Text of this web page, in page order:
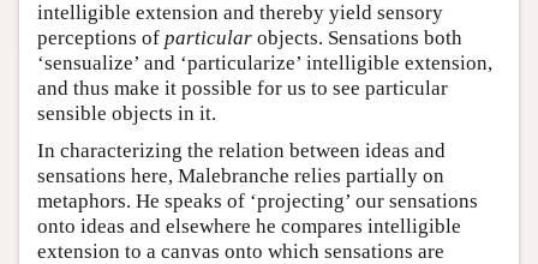
intelligible extension and thereby yield sensory
perceptions of particular objects. Sensations both
‘sensualize’ and ‘particularize’ intelligible extension,
and thus make it possible for us to see particular
sensible objects in it.
In characterizing the relation between ideas and
sensations here, Malebranche relies partially on
metaphors. He speaks of ‘projecting’ our sensations
onto ideas and elsewhere he compares intelligible
extension to a canvas onto which sensations are